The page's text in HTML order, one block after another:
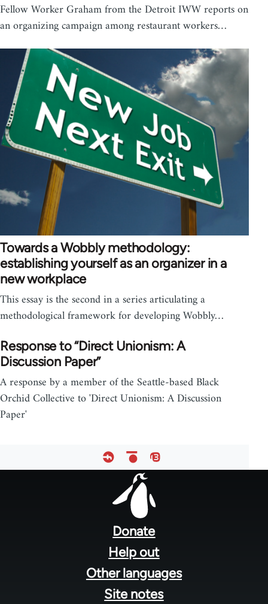
Fellow Worker Graham from the Detroit IWW reports on
an organizing campaign among restaurant workers…
Towards a Wobbly methodology:
establishing yourself as an organizer in a
new workplace
This essay is the second in a series articulating a
methodological framework for developing Wobbly…
Response to “Direct Unionism: A
Discussion Paper”
A response by a member of the Seattle-based Black
Orchid Collective to 'Direct Unionism: A Discussion
Paper'
Donate
Help out
Other languages
Site notes